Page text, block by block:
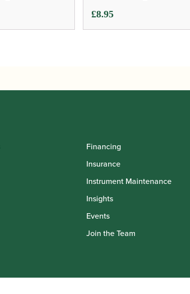
£8.95
Financing
Insurance
Instrument Maintenance
Insights
Events
Join the Team